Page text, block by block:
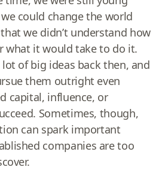
could change the world
we didn’t understand how
what it would take to do it.
of big ideas back then, and
them outright even
capital, influence, or
Sometimes, though,
can spark important
companies are too